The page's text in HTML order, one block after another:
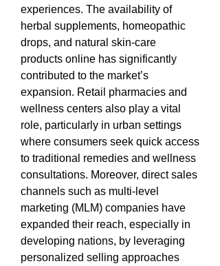
experiences. The availability of
herbal supplements, homeopathic
drops, and natural skin-care
products online has significantly
contributed to the market’s
expansion. Retail pharmacies and
wellness centers also play a vital
role, particularly in urban settings
where consumers seek quick access
to traditional remedies and wellness
consultations. Moreover, direct sales
channels such as multi-level
marketing (MLM) companies have
expanded their reach, especially in
developing nations, by leveraging
personalized selling approaches